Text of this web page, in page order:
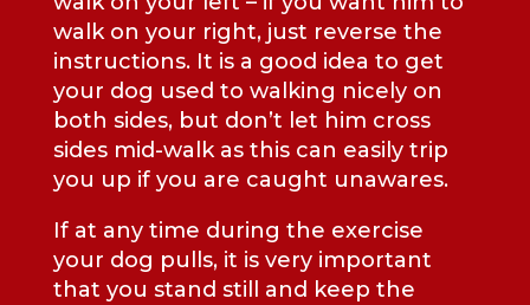
walk on your right, just reverse the
instructions. It is a good idea to get
your dog used to walking nicely on
both sides, but don’t let him cross
sides mid-walk as this can easily trip
you up if you are caught unawares.
If at any time during the exercise
your dog pulls, it is very important
that you stand still and keep the